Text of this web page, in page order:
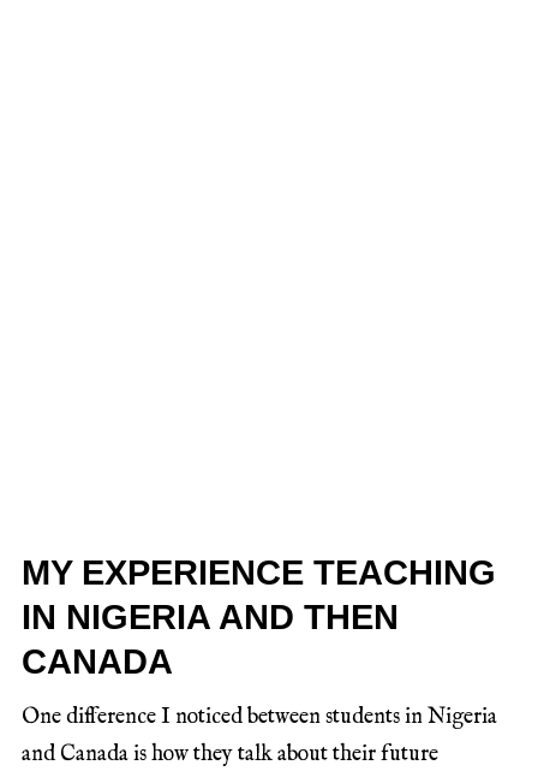
MY EXPERIENCE TEACHING
IN NIGERIA AND THEN
CANADA
One difference I noticed between students in Nigeria
and Canada is how they talk about their future